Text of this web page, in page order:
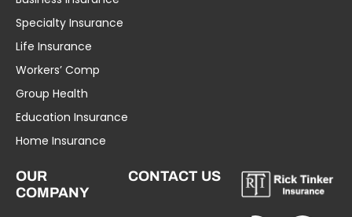
Specialty Insurance
Life Insurance
Workers’ Comp
Group Health
Education Insurance
Home Insurance
OUR
COMPANY
CONTACT US